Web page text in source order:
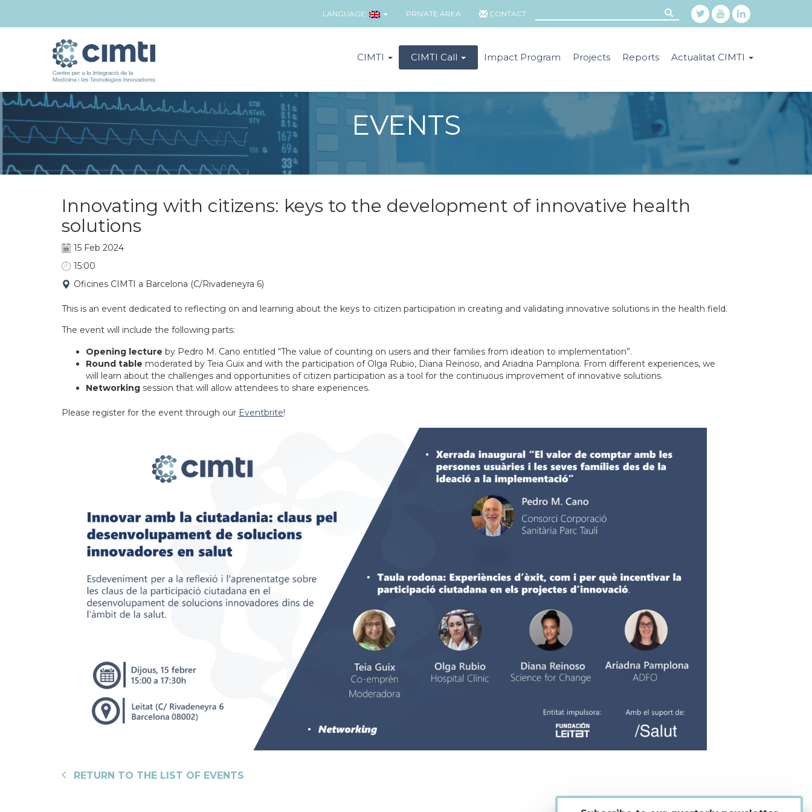
LANGUAGE: PRIVATE AREA CONTACT
CIMTI CIMTI Call Impact Program Projects Reports Actualitat CIMTI
EVENTS
Innovating with citizens: keys to the development of innovative health
solutions
15 Feb 2024
15:00
Oficines CIMTI a Barcelona (C/Rivadeneyra 6)
This is an event dedicated to reflecting on and learning about the keys to citizen participation in creating and validating innovative solutions in the health field.
The event will include the following parts:
Opening lecture by Pedro M. Cano entitled “The value of counting on users and their families from ideation to implementation”.
Round table moderated by Teia Guix and with the participation of Olga Rubio, Diana Reinoso, and Ariadna Pamplona. From different experiences, we
will learn about the challenges and opportunities of citizen participation as a tool for the continuous improvement of innovative solutions.
Networking session that will allow attendees to share experiences.
Please register for the event through our Eventbrite!
RETURN TO THE LIST OF EVENTS